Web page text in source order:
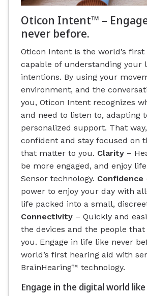
Oticon Intent™ –
never before.
Oticon Intent is the world’s first
capable of understanding your
intentions. By using your
environment, and the
you, Oticon Intent recognizes
and need to listen to, adapting
personalized support. That
confident and stay focused on
that matter to you. Clarity –
be more engaged, and enjoy
Sensor technology. Confidence
power to enjoy your day with
life packed into a small,
Connectivity – Quickly and
the devices and the people
you. Engage in life like never
world’s first hearing aid with
BrainHearing™ technology.
Engage in the digital world